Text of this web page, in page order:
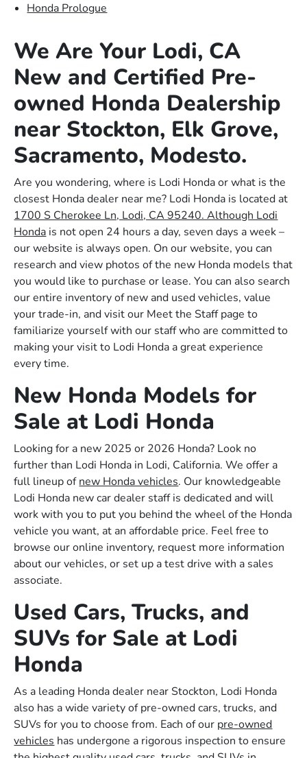
Honda Prologue
We Are Your Lodi, CA
New and Certified Pre-
owned Honda Dealership
near Stockton, Elk Grove,
Sacramento, Modesto.
Are you wondering, where is Lodi Honda or what is the
closest Honda dealer near me? Lodi Honda is located at
1700 S Cherokee Ln, Lodi, CA 95240. Although Lodi
Honda is not open 24 hours a day, seven days a week –
our website is always open. On our website, you can
research and view photos of the new Honda models that
you would like to purchase or lease. You can also search
our entire inventory of new and used vehicles, value
your trade-in, and visit our Meet the Staff page to
familiarize yourself with our staff who are committed to
making your visit to Lodi Honda a great experience
every time.
New Honda Models for
Sale at Lodi Honda
Looking for a new 2025 or 2026 Honda? Look no
further than Lodi Honda in Lodi, California. We offer a
full lineup ofnew Honda vehicles. Our knowledgeable
Lodi Honda new car dealer staff is dedicated and will
work with you to put you behind the wheel of the Honda
vehicle you want, at an affordable price. Feel free to
browse our online inventory, request more information
about our vehicles, or set up a test drive with a sales
associate.
Used Cars, Trucks, and
SUVs for Sale at Lodi
Honda
As a leading Honda dealer near Stockton, Lodi Honda
also has a wide variety of pre-owned cars, trucks, and
SUVs for you to choose from. Each of our pre-owned
vehicles has undergone a rigorous inspection to ensure